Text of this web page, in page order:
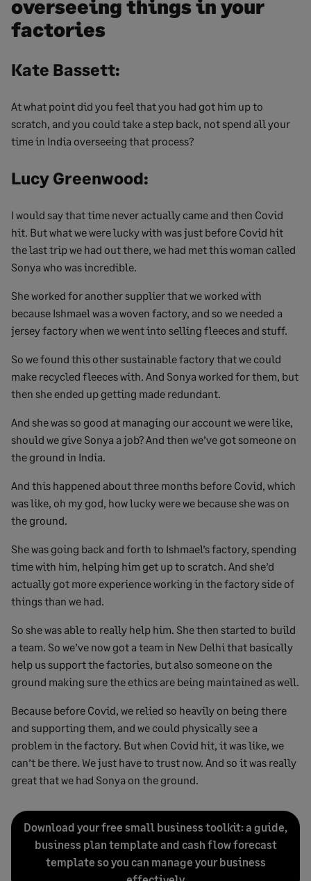
overseeing things in your
factories
Kate Bassett:
At what point did you feel that you had got him up to
scratch, and you could take a step back, not spend all your
time in India overseeing that process?
Lucy Greenwood:
I would say that time never actually came and then Covid
hit. But what we were lucky with was just before Covid hit
the last trip we had out there, we had met this woman called
Sonya who was incredible.
She worked for another supplier that we worked with
because Ishmael was a woven factory, and so we needed a
jersey factory when we went into selling fleeces and stuff.
So we found this other sustainable factory that we could
make recycled fleeces with. And Sonya worked for them, but
then she ended up getting made redundant.
And she was so good at managing our account we were like,
should we give Sonya a job? And then we’ve got someone on
the ground in India.
And this happened about three months before Covid, which
was like, oh my god, how lucky were we because she was on
the ground.
She was going back and forth to Ishmael’s factory, spending
time with him, helping him get up to scratch. And she’d
actually got more experience working in the factory side of
things than we had.
So she was able to really help him. She then started to build
a team. So we’ve now got a team in New Delhi that basically
help us support the factories, but also someone on the
ground making sure the ethics are being maintained as well.
Because before Covid, we relied so heavily on being there
and supporting them, and we could physically see a
problem in the factory. But when Covid hit, it was like, we
can’t be there. We just have to trust now. And so it was really
great that we had Sonya on the ground.
Download your free small business toolkit: a guide,
business plan template and cash flow forecast
template so you can manage your business